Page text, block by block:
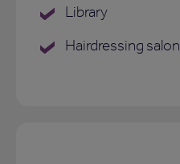
Library
Hairdressing salon